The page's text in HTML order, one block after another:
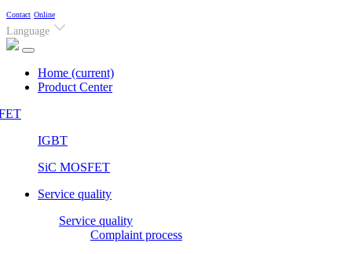
Contact Online
Language
Home (current)
Product Center
IGBT
SiC MOSFET
Service quality
Service quality
Complaint process